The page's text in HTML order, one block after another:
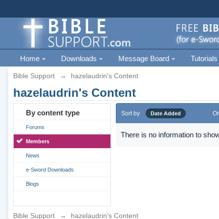
Home Downloads Message Board Tutorials
Bible Support → hazelaudrin's Content
hazelaudrin's Content
By content type
Forums
Members
News
e-Sword Downloads
Blogs
Sort by Date Added
There is no information to
Bible Support → hazelaudrin's Content